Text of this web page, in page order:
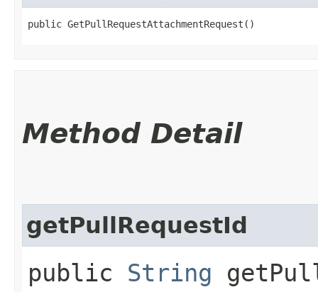
public GetPullRequestAttachmentRequest()
Method Detail
getPullRequestId
public String